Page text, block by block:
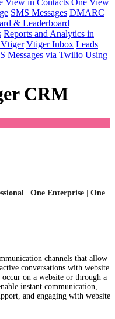
View in Contacts One View
SMS Messages DMARC
& Leaderboard
Reports and Analytics in
Vtiger Inbox Leads
Messages via Twilio Using
CRM
| One Enterprise | One
channels that allow
conversations with website
on a website or through a
instant communication,
and engaging with website